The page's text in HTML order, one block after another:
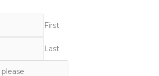
First
Last